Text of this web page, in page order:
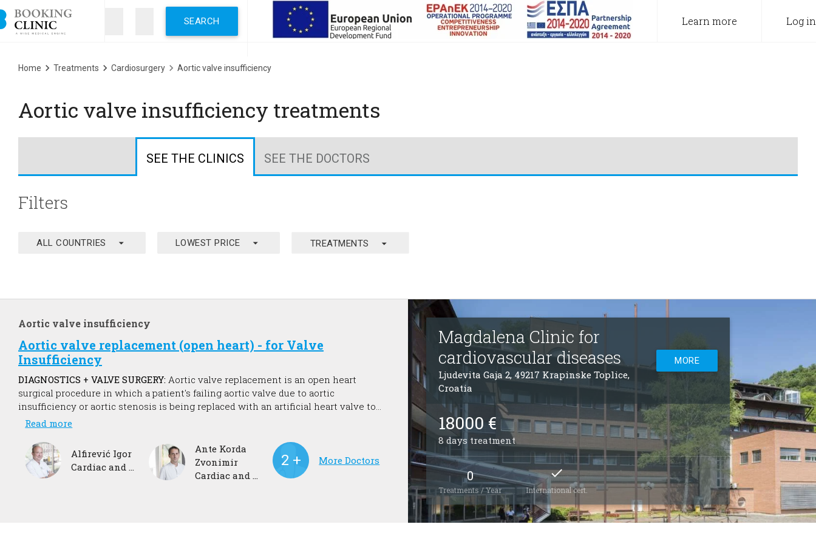
Skip
to
main
Learn more Log in
Breadcrumb
Home Treatments Cardiosurgery Aortic valve insufficiency
Aortic valve insufficiency treatments
SEE THE CLINICS SEE THE DOCTORS
Filters
ALL COUNTRIES arrow_drop_down LOWEST PRICE arrow_drop_down TREATMENTS arrow_drop_down
Aortic valve insufficiency
Aortic valve replacement (open heart) - for Valve
Insufficiency
DIAGNOSTICS + VALVE SURGERY: Aortic valve replacement is an open heart
surgical procedure in which a patient's failing aortic valve due to aortic
insufficiency or aortic stenosis is being replaced with an artificial heart valve to
restore normal blood flow, reduce symptoms, prolong life and help preserve the
Read more
Alfirević Igor
Cardiac and vascular surgeon
Ante Korda
Zvonimir
Cardiac and vascular surgeon
More Doctors
Magdalena Clinic for
cardiovascular diseases
Ljudevita Gaja 2, 49217 Krapinske Toplice,
Croatia
MORE
18000 €
8 days treatment
0
Treatments / Year
check
International cert.